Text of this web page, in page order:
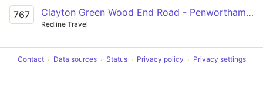
767 Clayton Green Wood End Road - Penwortham All Hallows RCHS
Redline Travel
Contact Data sources Status Privacy policy Privacy settings